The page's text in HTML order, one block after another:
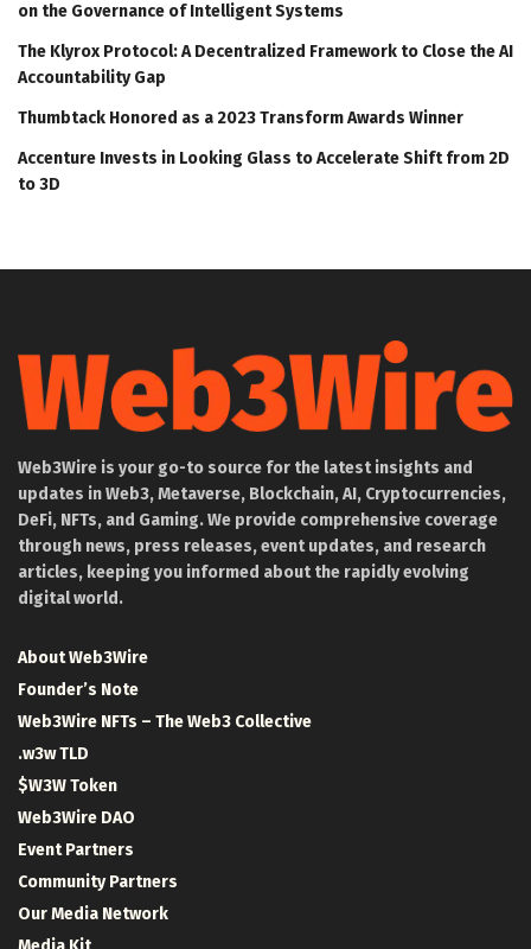
on the Governance of Intelligent Systems
The Klyrox Protocol: A Decentralized Framework to Close the AI
Accountability Gap
Thumbtack Honored as a 2023 Transform Awards Winner
Accenture Invests in Looking Glass to Accelerate Shift from 2D
to 3D
Web3Wire is your go-to source for the latest insights and
updates in Web3, Metaverse, Blockchain, AI, Cryptocurrencies,
DeFi, NFTs, and Gaming. We provide comprehensive coverage
through news, press releases, event updates, and research
articles, keeping you informed about the rapidly evolving
digital world.
About Web3Wire
Founder’s Note
Web3Wire NFTs – The Web3 Collective
.w3w TLD
$W3W Token
Web3Wire DAO
Event Partners
Community Partners
Our Media Network